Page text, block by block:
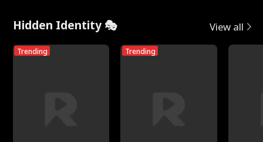
Hidden Identity 🎭 View all
Trending Trending